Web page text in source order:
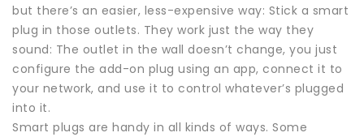
but there’s an easier, less-expensive way: Stick a smart
plug in those outlets. They work just the way they
sound: The outlet in the wall doesn’t change, you just
configure the add-on plug using an app, connect it to
your network, and use it to control whatever’s plugged
into it.
Smart plugs are handy in all kinds of ways. Some